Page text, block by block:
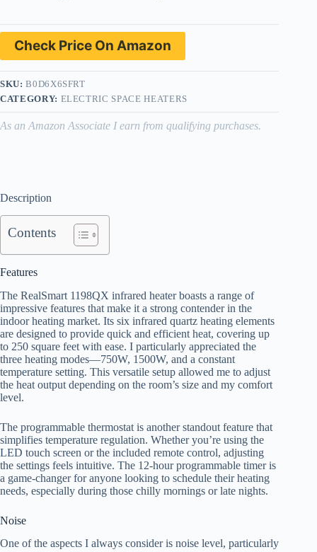
Check Price On Amazon
SKU:B0D6X6SFRT
CATEGORY: ELECTRIC SPACE HEATERS
As an Amazon Associate I earn from qualifying purchases.
Description
Contents
Features
The RealSmart 1198QX infrared heater boasts a range of
impressive features that make it a strong contender in the
indoor heating market. Its six infrared quartz heating elements
are designed to provide quick and efficient heat, covering up
to 250 square feet with ease. I particularly appreciated the
three heating modes—750W, 1500W, and a constant
temperature setting. This versatile setup allowed me to adjust
the heat output depending on the room’s size and my comfort
level.
The programmable thermostat is another standout feature that
simplifies temperature regulation. Whether you’re using the
LED touch screen or the included remote control, adjusting
the settings feels intuitive. The 12-hour programmable timer is
a game-changer for anyone looking to schedule their heating
needs, especially during those chilly mornings or late nights.
Noise
One of the aspects I always consider is noise level, particularly